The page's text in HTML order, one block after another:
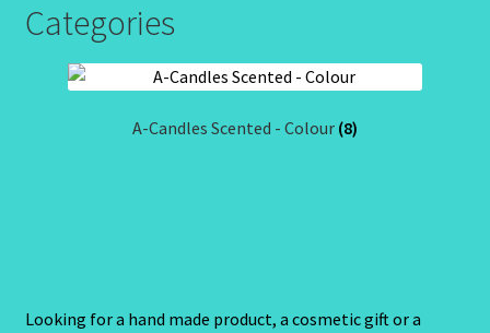
Categories
A-Candles Scented - Colour (8)
Looking for a hand made product, a cosmetic gift or a